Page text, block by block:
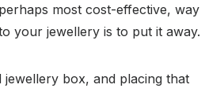
most cost-effective, way
your jewellery is to put it away.
jewellery box, and placing that